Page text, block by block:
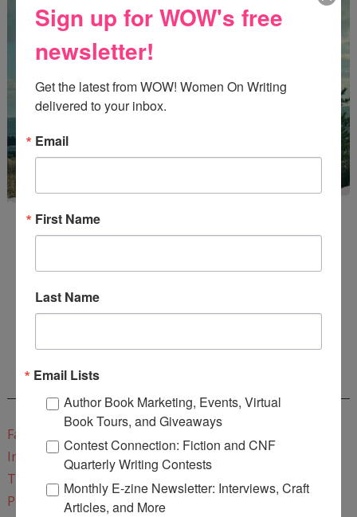
EnterMari26to get this Mari L. McCarthy's workbook
CONNECT WITH WOW!
Facebook
Instagram
Twitter
Pinterest
Sign up for WOW's free
newsletter!
Get the latest from WOW! Women On Writing
delivered to your inbox.
Email
First Name
Last Name
Email Lists
Author Book Marketing, Events, Virtual
Book Tours, and Giveaways
Contest Connection: Fiction and CNF
Quarterly Writing Contests
Monthly E-zine Newsletter: Interviews, Craft
Articles, and More